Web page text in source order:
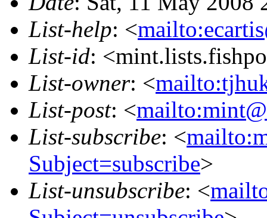
List-help: <
List-id:
List-owner: <
List-post: <
List-subscribe: <
Subject=subscribe>
List-unsubscribe: <